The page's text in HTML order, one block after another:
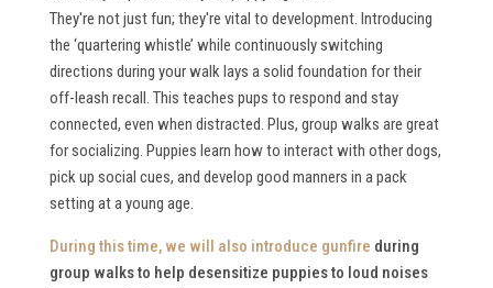
They're not just fun; they're vital to development. Introducing
the ‘quartering whistle’ while continuously switching
directions during your walk lays a solid foundation for their
off-leash recall. This teaches pups to respond and stay
connected, even when distracted. Plus, group walks are great
for socializing. Puppies learn how to interact with other dogs,
pick up social cues, and develop good manners in a pack
setting at a young age.
During this time, we will also introduce gunfire during
group walks to help desensitize puppies to loud noises